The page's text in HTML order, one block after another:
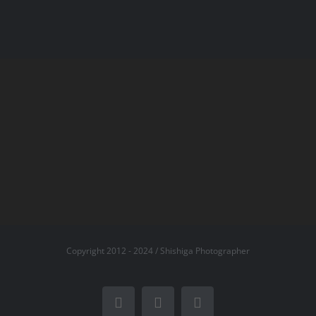
Copyright 2012 - 2024 / Shishiga Photographer
Facebook
X Instagram